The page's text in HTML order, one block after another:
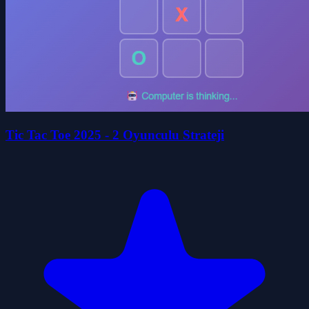
Tic Tac Toe 2025 - 2 Oyunculu Strateji